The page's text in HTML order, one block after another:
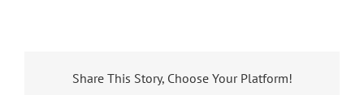
Share This Story, Choose Your Platform!